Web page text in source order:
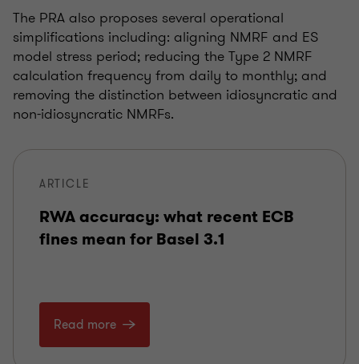
The PRA also proposes several operational
simplifications including: aligning NMRF and ES
model stress period; reducing the Type 2 NMRF
calculation frequency from daily to monthly; and
removing the distinction between idiosyncratic and
non-idiosyncratic NMRFs.
ARTICLE
RWA accuracy: what recent ECB
fines mean for Basel 3.1
Read more